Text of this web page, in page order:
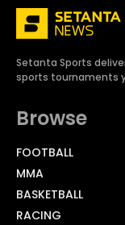
Setanta Sports
sports tournaments
Browse
FOOTBALL
MMA
BASKETBALL
RACING